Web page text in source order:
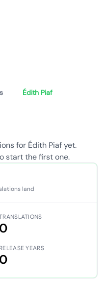
Édith Piaf
for Édith Piaf yet.
start the first one.
land
0
RELEASE YEARS
0